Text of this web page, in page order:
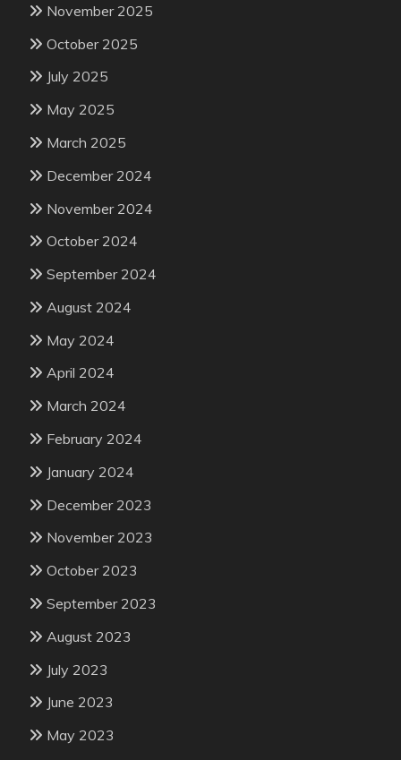
November 2025
October 2025
July 2025
May 2025
March 2025
December 2024
November 2024
October 2024
September 2024
August 2024
May 2024
April 2024
March 2024
February 2024
January 2024
December 2023
November 2023
October 2023
September 2023
August 2023
July 2023
June 2023
May 2023